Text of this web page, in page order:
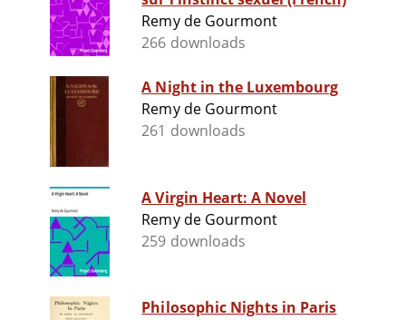
Remy de Gourmont
266 downloads
A Night in the Luxembourg
Remy de Gourmont
261 downloads
A Virgin Heart: A Novel
Remy de Gourmont
259 downloads
Philosophic Nights in Paris